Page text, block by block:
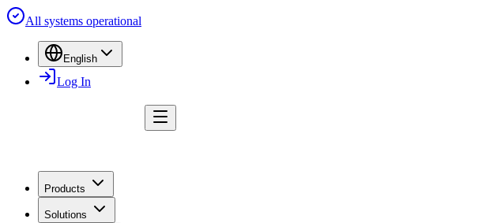
All systems operational
English
Log In
Products
Solutions